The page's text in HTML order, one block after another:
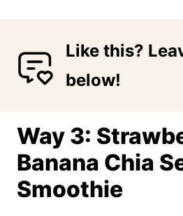
Like this?
below!
Way 3:
Banana Chia
Smoothie